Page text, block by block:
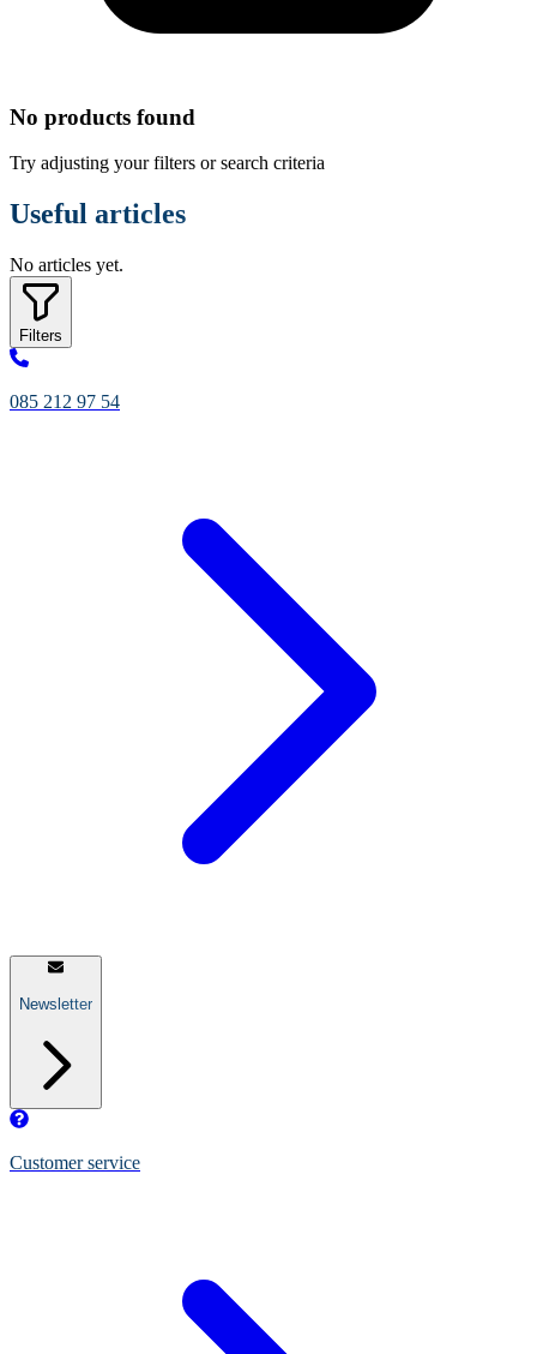
No products found
Try adjusting your filters or search criteria
Useful articles
No articles yet.
Filters
085 212 97 54
Newsletter
Customer service